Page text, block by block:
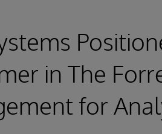
in The
for